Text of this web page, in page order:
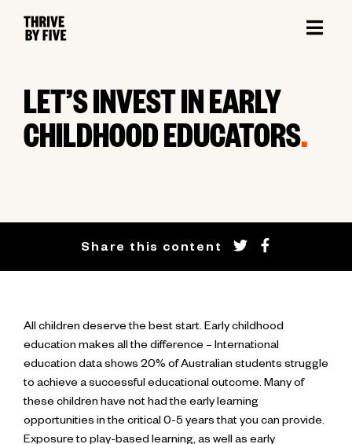
LET’S INVEST IN EARLY
CHILDHOOD EDUCATORS.
Share this content
All children deserve the best start. Early childhood
education makes all the difference – International
education data shows 20% of Australian students struggle
to achieve a successful educational outcome. Many of
these children have not had the early learning
opportunities in the critical 0-5 years that you can provide.
Exposure to play-based learning, as well as early